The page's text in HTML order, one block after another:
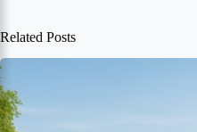
Related Posts